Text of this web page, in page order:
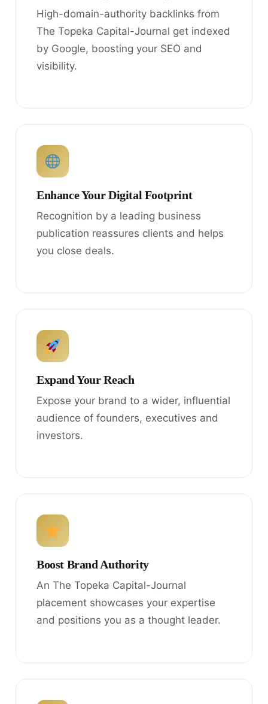
High-domain-authority backlinks from
The Topeka Capital-Journal get indexed
by Google, boosting your SEO and
visibility.
Enhance Your Digital Footprint
Recognition by a leading business
publication reassures clients and helps
you close deals.
Expand Your Reach
Expose your brand to a wider, influential
audience of founders, executives and
investors.
Boost Brand Authority
An The Topeka Capital-Journal
placement showcases your expertise
and positions you as a thought leader.